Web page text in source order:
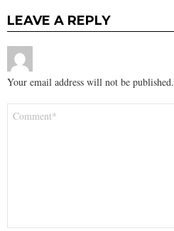
LEAVE A REPLY
Your email address will not be published.